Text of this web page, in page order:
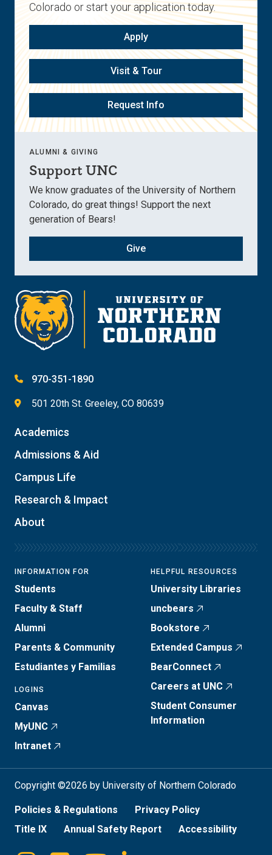
Colorado or start your application today.
Apply
Visit & Tour
Request Info
ALUMNI & GIVING
Support UNC
We know graduates of the University of Northern
Colorado, do great things! Support the next
generation of Bears!
Give
970-351-1890
501 20th St. Greeley, CO 80639
Academics
Admissions & Aid
Campus Life
Research & Impact
About
INFORMATION FOR
Students
Faculty & Staff
Alumni
Parents & Community
Estudiantes y Familias
LOGINS
Canvas
MyUNC
Intranet
HELPFUL RESOURCES
University Libraries
uncbears
Bookstore
Extended Campus
BearConnect
Careers at UNC
Student Consumer
Information
Copyright ©2026 by University of Northern Colorado
Policies & Regulations
Privacy Policy
Title IX
Annual Safety Report Accessibility